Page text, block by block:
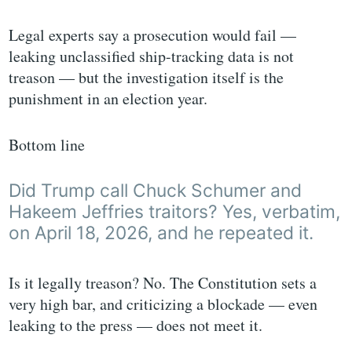
Legal experts say a prosecution would fail —
leaking unclassified ship-tracking data is not
treason — but the investigation itself is the
punishment in an election year.
Bottom line
Did Trump call Chuck Schumer and
Hakeem Jeffries traitors? Yes, verbatim,
on April 18, 2026, and he repeated it.
Is it legally treason? No. The Constitution sets a
very high bar, and criticizing a blockade — even
leaking to the press — does not meet it.